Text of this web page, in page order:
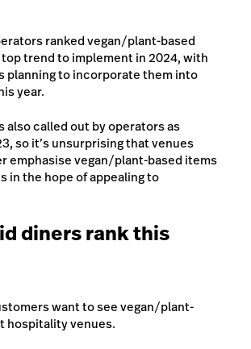
ranked vegan/plant-based
trend to implement in 2024, with
planning to incorporate them into
year.
also called out by operators as
so it’s unsurprising that venues
emphasise vegan/plant-based items
in the hope of appealing to
diners rank this
want to see vegan/plant-
hospitality venues.